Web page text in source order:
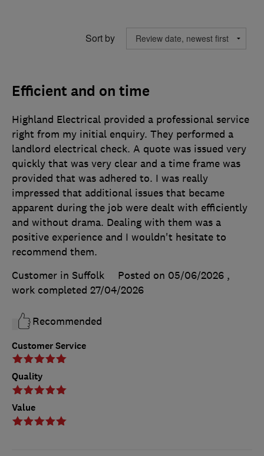
Sort by
Efficient and on time
Customer Service
Quality
Value
Highland Electrical provided a professional service
right from my initial enquiry. They performed a
landlord electrical check. A quote was issued very
quickly that was very clear and a time frame was
provided that was adhered to. I was really
impressed that additional issues that became
apparent during the job were dealt with efficiently
and without drama. Dealing with them was a
positive experience and I wouldn't hesitate to
recommend them.
Customer in Suffolk
Posted on 05/06/2026 ,
work completed 27/04/2026
Recommended